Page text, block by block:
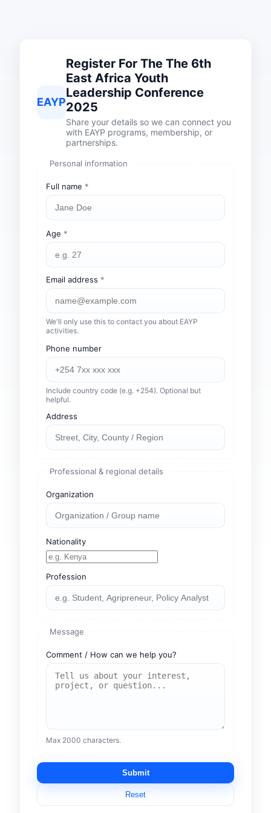
EAYP
Register For The The 6th
East Africa Youth
Leadership Conference
2025
Share your details so we can connect you
with EAYP programs, membership, or
partnerships.
Personal information
Full name *
Age *
Email address *
We'll only use this to contact you about EAYP
activities.
Phone number
Include country code (e.g. +254). Optional but
helpful.
Address
Professional & regional details
Organization
Nationality
Profession
Message
Comment / How can we help you?
Max 2000 characters.
Submit
Reset